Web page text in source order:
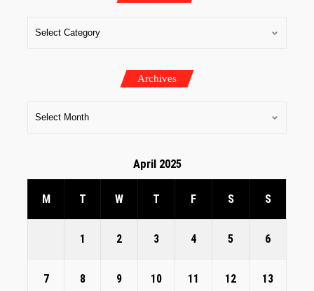
Archives
April 2025
M T W T F S S
1 2 3 4 5 6
7 8 9 10 11 12 13